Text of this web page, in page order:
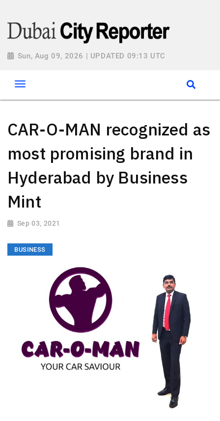
Sun, Aug 09, 2026 | UPDATED 09:13 UTC
CAR-O-MAN recognized as
most promising brand in
Hyderabad by Business
Mint
Sep 03, 2021
BUSINESS